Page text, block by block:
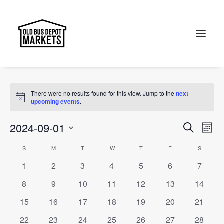
Search
Canberra
Events
Notice
There were no results found for this view. Jump to thenext
upcoming events.
Events
and
Views
Search
Month
2024-09-01
Calendar
of
Events
S MMONDAY T WWEDNESDAY
TTHURSDAY
F S
0
1
0
2
0
3
0
4
0
5
0
6
0
7
0
8
0
9
0
10
0
11
0
12
0
13
0
14
0
15
0
16
0
17
0
18
0
19
0
20
0
21
0
22 0
23 0
24 0
25 0
26 0
27 0
28